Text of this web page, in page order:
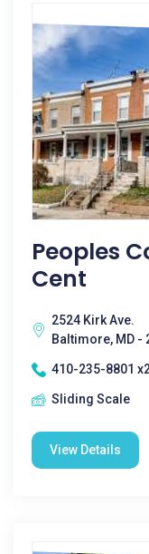
Peoples
Cent
2524 Kirk Ave.
Baltimore, MD -
410-235-8801
Sliding Scale
View Details